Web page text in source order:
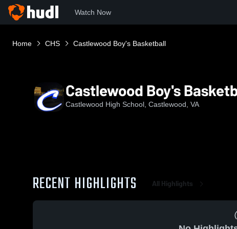
Watch Now
Home CHS Castlewood Boy's Basketball
Castlewood Boy's
Castlewood High School, Castlewood, VA
RECENT HIGHLIGHTS All Highlights